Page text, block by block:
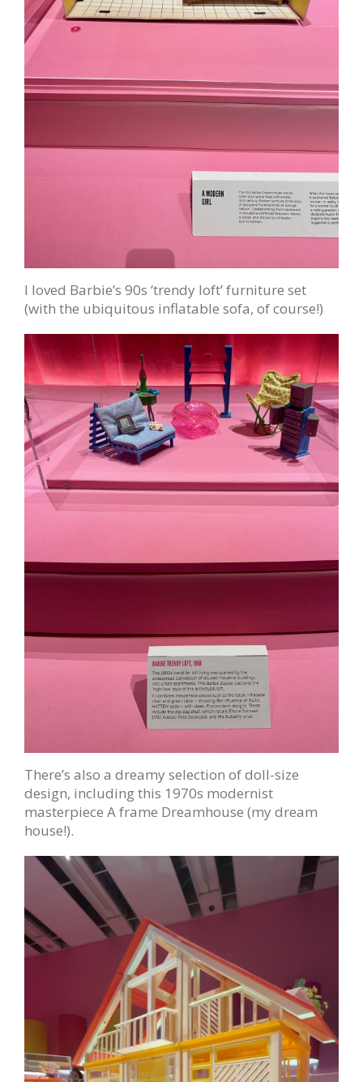
I loved Barbie’s 90s ‘trendy loft’ furniture set
(with the ubiquitous inflatable sofa, of course!)
There’s also a dreamy selection of doll-size
design, including this 1970s modernist
masterpiece A frame Dreamhouse (my dream
house!).